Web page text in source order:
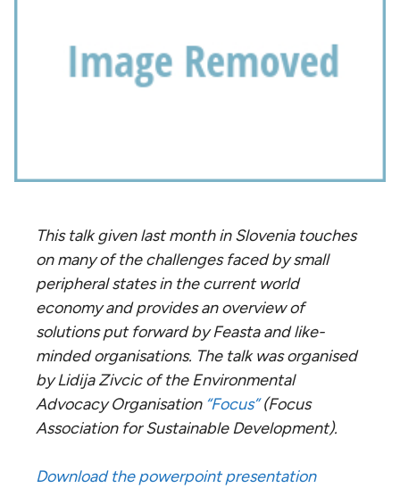
This talk given last month in Slovenia touches
on many of the challenges faced by small
peripheral states in the current world
economy and provides an overview of
solutions put forward by Feasta and like-
minded organisations. The talk was organised
by Lidija Zivcic of the Environmental
Advocacy Organisation “Focus”(Focus
Association for Sustainable Development).
Download the powerpoint presentation